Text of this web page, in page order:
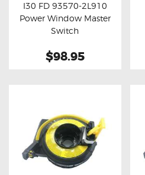
Buy now Details
I30 FD 93570-2L910
Power Window Master
Switch
$98.95